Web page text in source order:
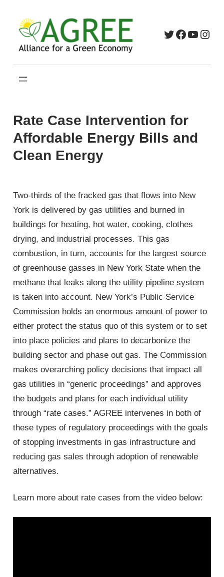
content
Twitter
Rate Case Intervention for
Affordable Energy Bills and
Clean Energy
Two-thirds of the fracked gas that flows into New
York is delivered by gas utilities and burned in
buildings for heating, hot water, cooking, clothes
drying, and industrial processes. This gas
combustion, in turn, accounts for the largest source
of greenhouse gasses in New York State when the
methane that leaks along the utility pipeline system
is taken into account. New York’s Public Service
Commission holds an enormous amount of power to
either protect the status quo of this system or to set
into place policies and plans to decarbonize the
building sector and phase out gas. The Commission
makes overarching policy decisions that impact all
gas utilities in “generic proceedings” and approves
the budgets and plans for each individual utility
through “rate cases.” AGREE intervenes in both of
these types of regulatory proceedings with the goals
of stopping investments in gas infrastructure and
reducing gas sales through adoption of renewable
alternatives.
Learn more about rate cases from the video below: